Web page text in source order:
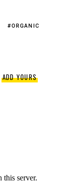
ORGANIC
ADD YOURS